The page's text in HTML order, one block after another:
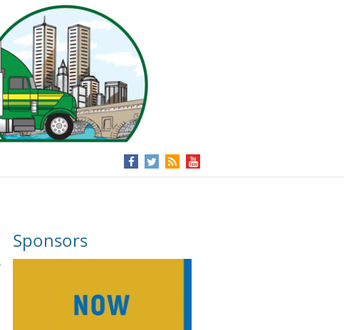
Sponsors